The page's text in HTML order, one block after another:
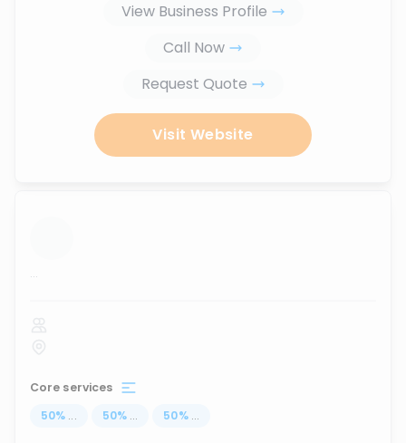
View Business Profile
Call Now
Request Quote
Visit Website
...
Core services
50% ... 50% ... 50% ...